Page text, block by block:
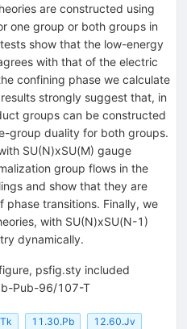
are constructed using
one group or both groups in
show that the low-energy
with that of the electric
confining phase we calculate
strongly suggest that, in
groups can be constructed
group duality for both groups.
SU(N)xSU(M) gauge
group flows in the
and show that they are
transitions. Finally, we
with SU(N)xSU(N-1)
dynamically.
psfig.sty included
Pub-96/107-T
11.30.Pb
12.60.Jv